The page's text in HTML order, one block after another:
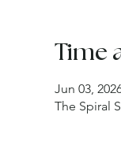
Time
Jun 03,
The Spiral